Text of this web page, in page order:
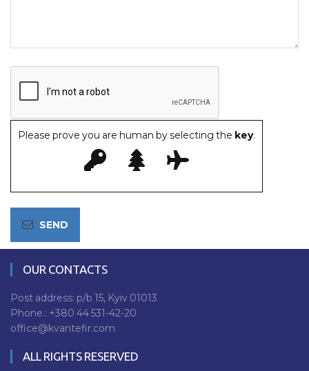
Please prove you are human by selecting the key.
OUR CONTACTS
Post address: p/b 15, Kyiv 01013
Phone.: +380 44 531-42-20
office@kvantefir.com
ALL RIGHTS RESERVED